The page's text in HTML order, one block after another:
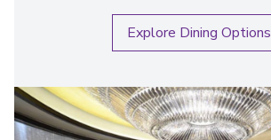
Explore Dining Options